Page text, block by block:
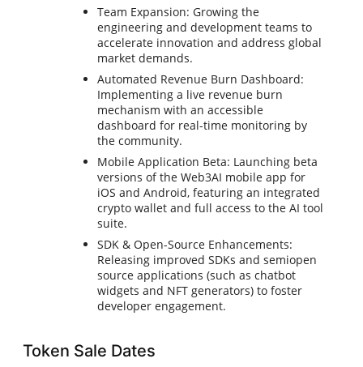
Team Expansion: Growing the
engineering and development teams to
accelerate innovation and address global
market demands.
Automated Revenue Burn Dashboard:
Implementing a live revenue burn
mechanism with an accessible
dashboard for real-time monitoring by
the community.
Mobile Application Beta: Launching beta
versions of the Web3AI mobile app for
iOS and Android, featuring an integrated
crypto wallet and full access to the AI tool
suite.
SDK & Open-Source Enhancements:
Releasing improved SDKs and semiopen
source applications (such as chatbot
widgets and NFT generators) to foster
developer engagement.
Token Sale Dates